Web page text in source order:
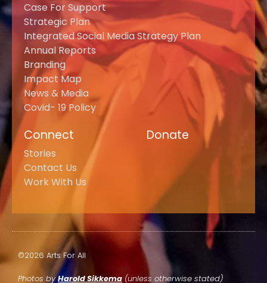
Case For Support
Strategic Plan
Integrated Social Media Strategy Plan
Annual Reports
Branding
Impact Map
News & Media
Covid- 19 Policy
Connect
Stories
Contact Us
Work With Us
Donate
©2026 Arts For All
Photos byHarold Sikkema (unless otherwise stated)